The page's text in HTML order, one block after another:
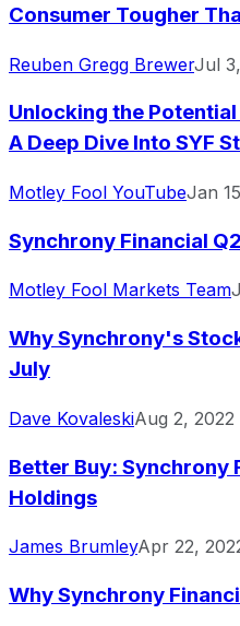
Consumer Tougher
Reuben Gregg BrewerJul
Unlocking the
A Deep Dive Into SYF
Motley Fool YouTubeJan
Synchrony Financial
Motley Fool Markets Team
Why Synchrony's
July
Dave KovaleskiAug 2, 2022
Better Buy: Synchrony
Holdings
James BrumleyApr 22,
Why Synchrony